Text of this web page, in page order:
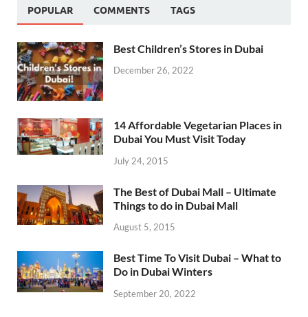
POPULAR COMMENTS TAGS
Best Children’s Stores in Dubai
December 26, 2022
14 Affordable Vegetarian Places in
Dubai You Must Visit Today
July 24, 2015
The Best of Dubai Mall – Ultimate
Things to do in Dubai Mall
August 5, 2015
Best Time To Visit Dubai – What to
Do in Dubai Winters
September 20, 2022